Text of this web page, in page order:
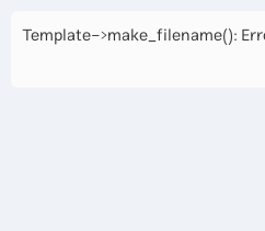
Template->make_filename():